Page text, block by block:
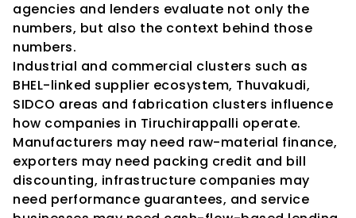
agencies and lenders evaluate not only the
numbers, but also the context behind those
numbers.
Industrial and commercial clusters such as
BHEL-linked supplier ecosystem, Thuvakudi,
SIDCO areas and fabrication clusters influence
how companies in Tiruchirappalli operate.
Manufacturers may need raw-material finance,
exporters may need packing credit and bill
discounting, infrastructure companies may
need performance guarantees, and service